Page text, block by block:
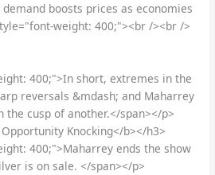
boosts prices as economies
weight: 400;"><br /><br />
400;">In short, extremes in the
reversals &mdash; and Maharrey
the cusp of another.</span></p>
Knocking</b></h3>
400;">Maharrey ends the show
is on sale. </span></p>